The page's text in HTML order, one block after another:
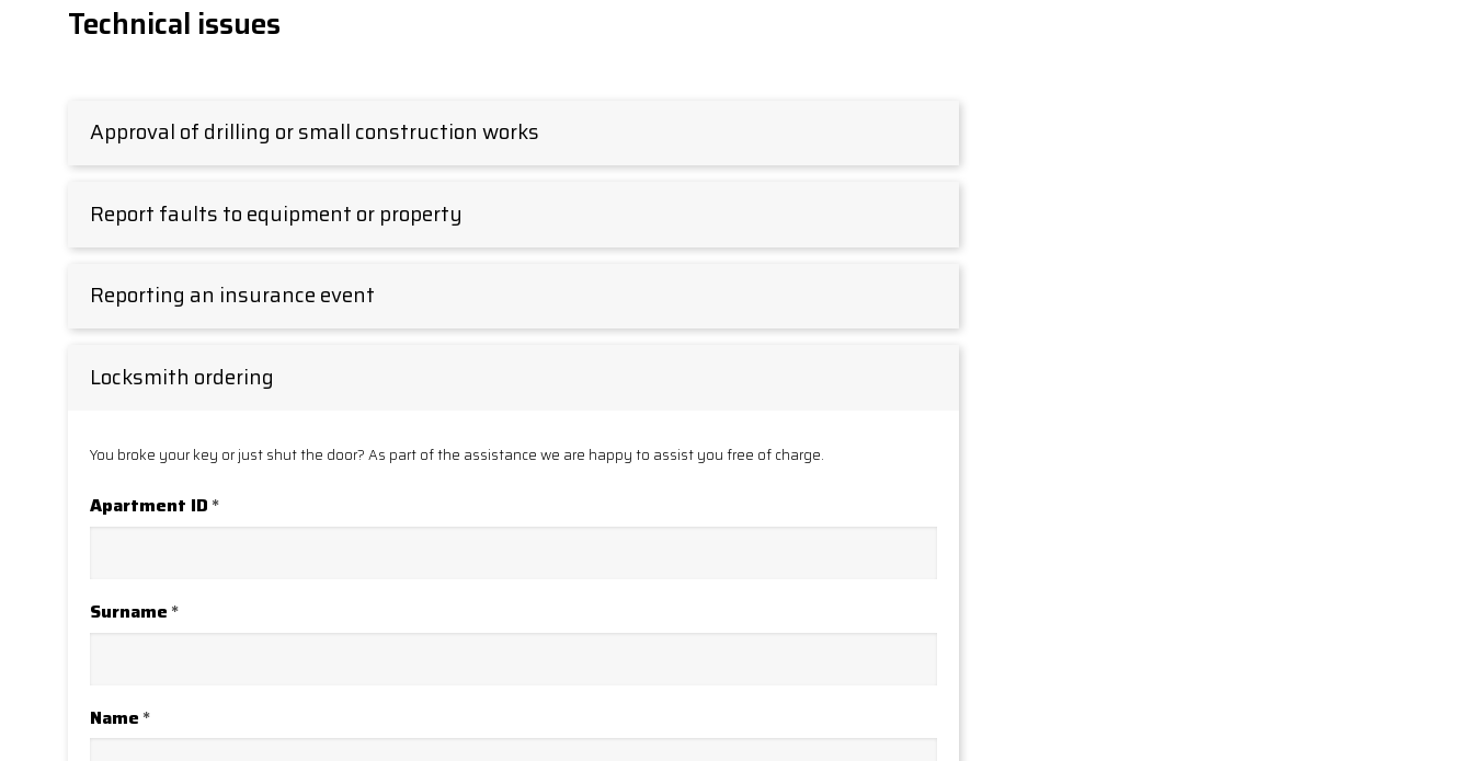
Technical issues
Approval of drilling or small construction works
Report faults to equipment or property
Reporting an insurance event
Locksmith ordering
You broke your key or just shut the door? As part of the assistance we are happy to assist you free of charge.
Apartment ID *
Surname *
Name *